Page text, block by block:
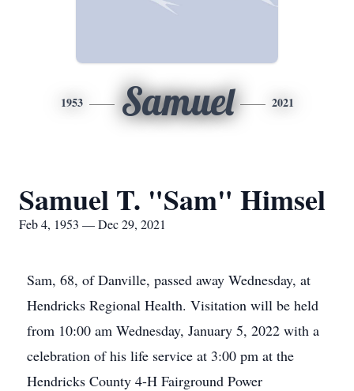
1953 Samuel 2021
Samuel T. "Sam" Himsel
Feb 4, 1953 — Dec 29, 2021
Sam, 68, of Danville, passed away Wednesday, at
Hendricks Regional Health. Visitation will be held
from 10:00 am Wednesday, January 5, 2022 with a
celebration of his life service at 3:00 pm at the
Hendricks County 4-H Fairground Power